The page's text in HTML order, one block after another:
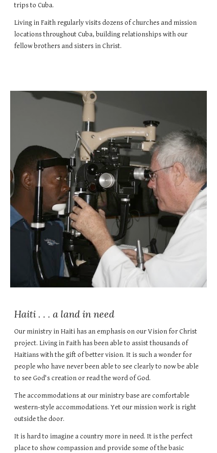
trips to Cuba.
Living in Faith regularly visits dozens of churches and mission
locations throughout Cuba, building relationships with our
fellow brothers and sisters in Christ.
Haiti . . . a land in need
Our ministry in Haiti has an emphasis on our Vision for Christ
project. Living in Faith has been able to assist thousands of
Haitians with the gift of better vision. It is such a wonder for
people who have never been able to see clearly to now be able
to see God's creation or read the word of God.
The accommodations at our ministry base are comfortable
western-style accommodations. Yet our mission work is right
outside the door.
It is hard to imagine a country more in need. It is the perfect
place to show compassion and provide some of the basic